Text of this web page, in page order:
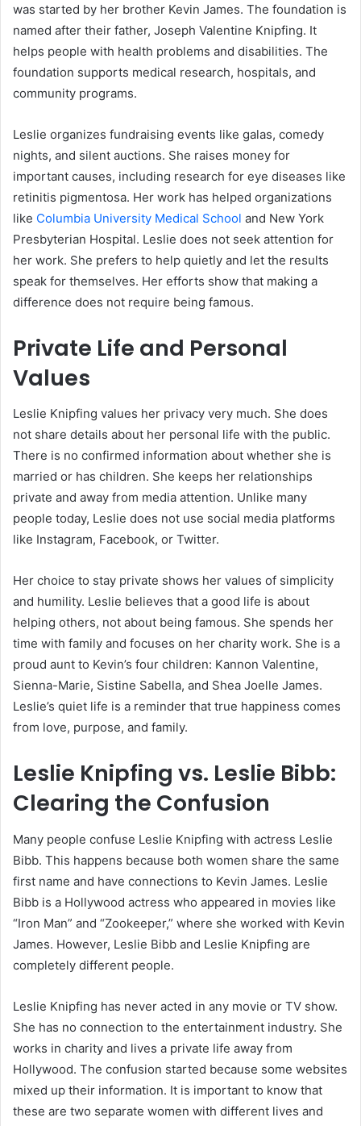
was started by her brother Kevin James. The foundation is
named after their father, Joseph Valentine Knipfing. It
helps people with health problems and disabilities. The
foundation supports medical research, hospitals, and
community programs.
Leslie organizes fundraising events like galas, comedy
nights, and silent auctions. She raises money for
important causes, including research for eye diseases like
retinitis pigmentosa. Her work has helped organizations
like Columbia University Medical School and New York
Presbyterian Hospital. Leslie does not seek attention for
her work. She prefers to help quietly and let the results
speak for themselves. Her efforts show that making a
difference does not require being famous.
Private Life and Personal
Values
Leslie Knipfing values her privacy very much. She does
not share details about her personal life with the public.
There is no confirmed information about whether she is
married or has children. She keeps her relationships
private and away from media attention. Unlike many
people today, Leslie does not use social media platforms
like Instagram, Facebook, or Twitter.
Her choice to stay private shows her values of simplicity
and humility. Leslie believes that a good life is about
helping others, not about being famous. She spends her
time with family and focuses on her charity work. She is a
proud aunt to Kevin’s four children: Kannon Valentine,
Sienna-Marie, Sistine Sabella, and Shea Joelle James.
Leslie’s quiet life is a reminder that true happiness comes
from love, purpose, and family.
Leslie Knipfing vs. Leslie Bibb:
Clearing the Confusion
Many people confuse Leslie Knipfing with actress Leslie
Bibb. This happens because both women share the same
first name and have connections to Kevin James. Leslie
Bibb is a Hollywood actress who appeared in movies like
“Iron Man” and “Zookeeper,” where she worked with Kevin
James. However, Leslie Bibb and Leslie Knipfing are
completely different people.
Leslie Knipfing has never acted in any movie or TV show.
She has no connection to the entertainment industry. She
works in charity and lives a private life away from
Hollywood. The confusion started because some websites
mixed up their information. It is important to know that
these are two separate women with different lives and